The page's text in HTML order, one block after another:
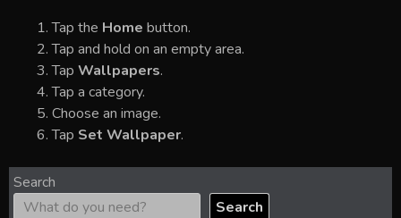
Tap the Home button.
Tap and hold on an empty area.
Tap Wallpapers.
Tap a category.
Choose an image.
Tap Set Wallpaper.
Search
Search